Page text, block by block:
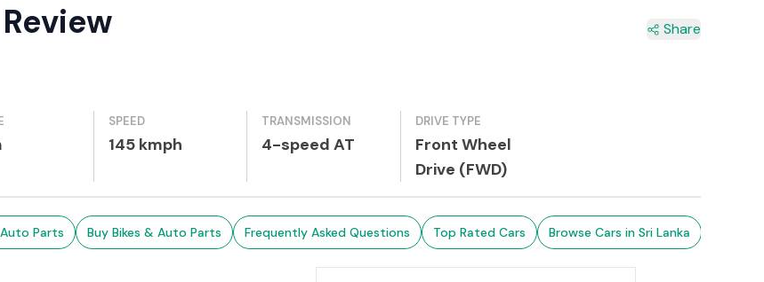
Share
SPEED
145 kmph
TRANSMISSION
4-speed AT
DRIVE TYPE
Front Wheel
Drive (FWD)
Parts Buy Bikes & Auto Parts Frequently Asked Questions Top Rated Cars Browse Cars in Sri Lanka